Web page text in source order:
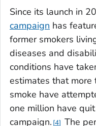
Since its launch in
campaign has
former smokers
diseases and
conditions have
estimates that
smoke have
one million have
campaign. 4 The